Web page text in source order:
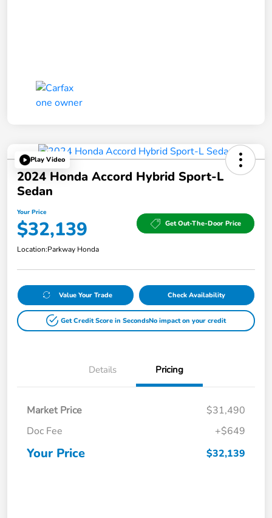
Play Video
2024 Honda Accord Hybrid Sport-L
Sedan
Your Price
$32,139 Get Out-The-Door Price
Location:Parkway Honda
Value Your Trade Check Availability
Get Credit Score in SecondsNo impact on your credit
Details Pricing
Market Price
$31,490
Doc Fee
+$649
Your Price $32,139